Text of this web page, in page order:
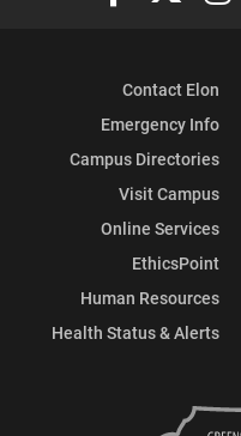
Contact Elon
Emergency Info
Campus Directories
Visit Campus
Online Services
EthicsPoint
Human Resources
Health Status & Alerts